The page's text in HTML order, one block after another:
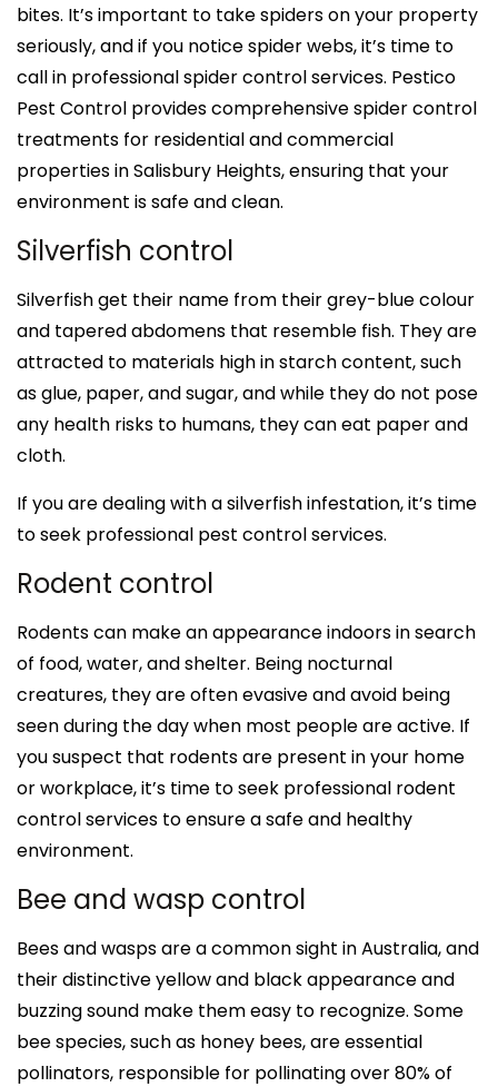
bites. It’s important to take spiders on your property
seriously, and if you notice spider webs, it’s time to
call in professional spider control services. Pestico
Pest Control provides comprehensive spider control
treatments for residential and commercial
properties in Salisbury Heights, ensuring that your
environment is safe and clean.
Silverfish control
Silverfish get their name from their grey-blue colour
and tapered abdomens that resemble fish. They are
attracted to materials high in starch content, such
as glue, paper, and sugar, and while they do not pose
any health risks to humans, they can eat paper and
cloth.
If you are dealing with a silverfish infestation, it’s time
to seek professional pest control services.
Rodent control
Rodents can make an appearance indoors in search
of food, water, and shelter. Being nocturnal
creatures, they are often evasive and avoid being
seen during the day when most people are active. If
you suspect that rodents are present in your home
or workplace, it’s time to seek professional rodent
control services to ensure a safe and healthy
environment.
Bee and wasp control
Bees and wasps are a common sight in Australia, and
their distinctive yellow and black appearance and
buzzing sound make them easy to recognize. Some
bee species, such as honey bees, are essential
pollinators, responsible for pollinating over 80% of